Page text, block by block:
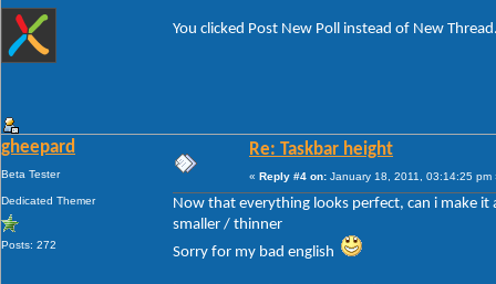
You clicked Post New Poll instead of New
gheepard
Beta Tester
Dedicated Themer
Posts: 272
Re: Taskbar height
« Reply #4 on: January 18, 2011, 03:14:25 pm
Now that everything looks perfect, can i make
smaller / thinner
Sorry for my bad english